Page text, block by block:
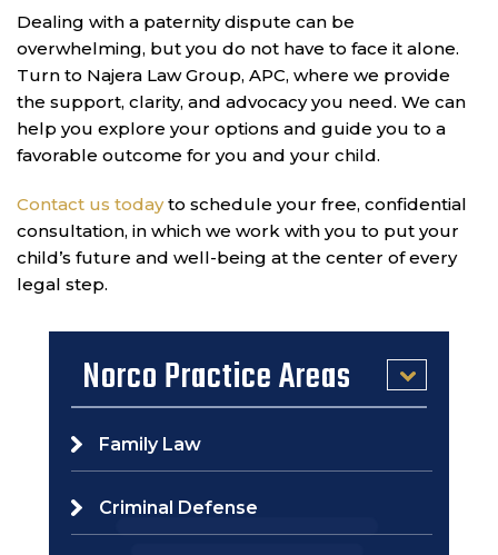
Dealing with a paternity dispute can be
overwhelming, but you do not have to face it alone.
Turn to Najera Law Group, APC, where we provide
the support, clarity, and advocacy you need. We can
help you explore your options and guide you to a
favorable outcome for you and your child.
Contact us todayto schedule your free, confidential
consultation, in which we work with you to put your
child’s future and well-being at the center of every
legal step.
Norco Practice Areas
Family Law
Criminal Defense